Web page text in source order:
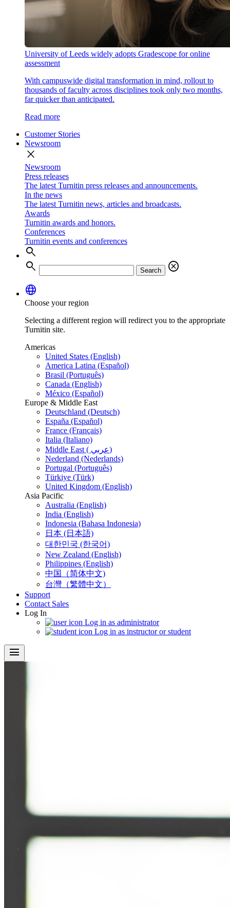
University of Leeds widely adopts Gradescope for online
assessment
With campuswide digital transformation in mind, rollout to
thousands of faculty across disciplines took only two months,
far quicker than anticipated.
Read more
Customer Stories
Newsroom
close
Newsroom
Press releases
The latest Turnitin press releases and announcements.
In the news
The latest Turnitin news, articles and broadcasts.
Awards
Turnitin awards and honors.
Conferences
Turnitin events and conferences
search
search
Search
cancel
language
Choose your region
Selecting a different region will redirect you to the appropriate
Turnitin site.
Americas
United States (English)
America Latina (Español)
Brasil (Português)
Canada (English)
México (Español)
Europe & Middle East
Deutschland (Deutsch)
España (Español)
France (Français)
Italia (Italiano)
Middle East ( عربي)
Nederland (Nederlands)
Portugal (Português)
Türkiye (Türk)
United Kingdom (English)
Asia Pacific
Australia (English)
India (English)
Indonesia (Bahasa Indonesia)
日本 (日本語)
대한민국 (한국어)
New Zealand (English)
Philippines (English)
中国（简体中文)
台灣（繁體中文）
Support
Contact Sales
Log In
Log in as administrator
Log in as instructor or student
menu